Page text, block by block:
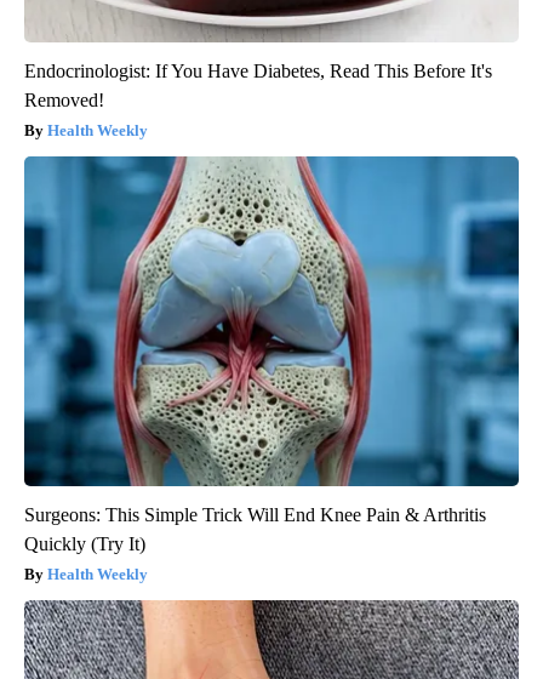
Endocrinologist: If You Have Diabetes, Read This Before It's
Removed!
Health Weekly
Surgeons: This Simple Trick Will End Knee Pain & Arthritis
Quickly (Try It)
Health Weekly